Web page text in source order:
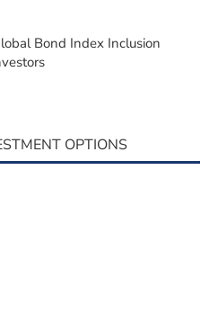
Bond Index Inclusion
OPTIONS